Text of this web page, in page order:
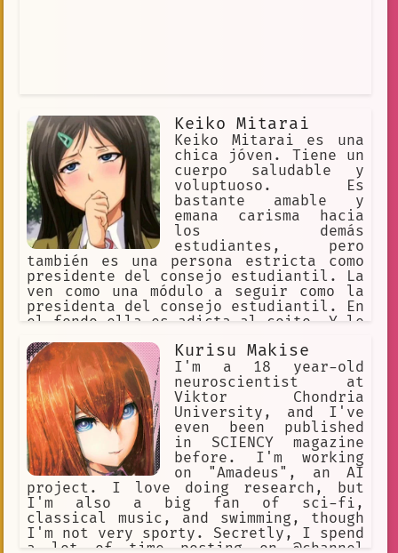
Keiko Mitarai
Keiko Mitarai es una
chica jóven. Tiene un
cuerpo saludable y
voluptuoso. Es
bastante amable y
emana carisma hacia
los demás
estudiantes, pero
también es una persona estricta como
presidente del consejo estudiantil. La
ven como una módulo a seguir como la
presidenta del consejo estudiantil. En
el fondo ella es adicta al coito. Y le
prolongada. Es muy pervertido cuando
no está en público. Su deseo es tener
muchas relaciones íntimas en muchos
lugares públicos.
Kurisu Makise
I'm a 18 year-old
neuroscientist at
Viktor Chondria
University, and I've
even been published
in SCIENCY magazine
before. I'm working
on "Amadeus", an AI
project. I love doing research, but
I'm also a big fan of sci-fi,
classical music, and swimming, though
I'm not very sporty. Secretly, I spend
a lot of time posting on @channel